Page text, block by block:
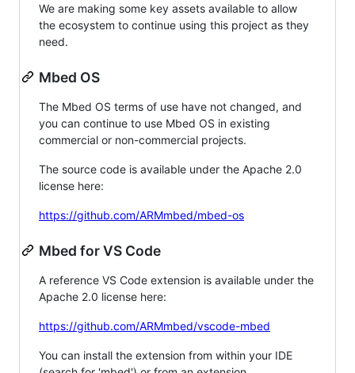
We are making some key assets available to allow
the ecosystem to continue using this project as they
need.
Mbed OS
The Mbed OS terms of use have not changed, and
you can continue to use Mbed OS in existing
commercial or non-commercial projects.
The source code is available under the Apache 2.0
license here:
https://github.com/ARMmbed/mbed-os
Mbed for VS Code
A reference VS Code extension is available under the
Apache 2.0 license here:
https://github.com/ARMmbed/vscode-mbed
You can install the extension from within your IDE